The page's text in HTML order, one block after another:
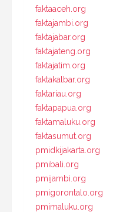
faktaaceh.org
faktajambi.org
faktajabar.org
faktajateng.org
faktajatim.org
faktakalbar.org
faktariau.org
faktapapua.org
faktamaluku.org
faktasumut.org
pmidkijakarta.org
pmibali.org
pmijambi.org
pmigorontalo.org
pmimaluku.org